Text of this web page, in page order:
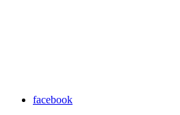
facebook